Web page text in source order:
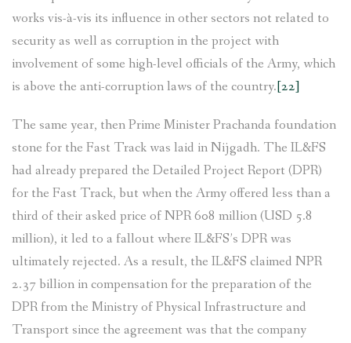
works vis-à-vis its influence in other sectors not related to
security as well as corruption in the project with
involvement of some high-level officials of the Army, which
is above the anti-corruption laws of the country.[22]
The same year, then Prime Minister Prachanda foundation
stone for the Fast Track was laid in Nijgadh. The IL&FS
had already prepared the Detailed Project Report (DPR)
for the Fast Track, but when the Army offered less than a
third of their asked price of NPR 608 million (USD 5.8
million), it led to a fallout where IL&FS’s DPR was
ultimately rejected. As a result, the IL&FS claimed NPR
2.37 billion in compensation for the preparation of the
DPR from the Ministry of Physical Infrastructure and
Transport since the agreement was that the company